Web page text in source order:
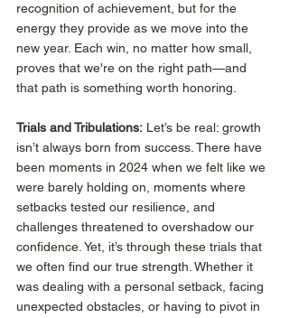
recognition of achievement, but for the
energy they provide as we move into the
new year. Each win, no matter how small,
proves that we're on the right path—and
that path is something worth honoring.
Trials and Tribulations: Let’s be real: growth
isn’t always born from success. There have
been moments in 2024 when we felt like we
were barely holding on, moments where
setbacks tested our resilience, and
challenges threatened to overshadow our
confidence. Yet, it’s through these trials that
we often find our true strength. Whether it
was dealing with a personal setback, facing
unexpected obstacles, or having to pivot in